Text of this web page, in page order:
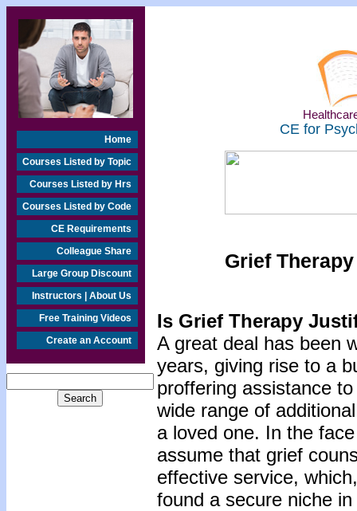
Home
Courses Listed by Topic
Courses Listed by Hrs
Courses Listed by Code
CE Requirements
Colleague Share
Large Group Discount
Instructors | About Us
Free Training Videos
Create an Account
CE for
Grief
Is Grief Therapy
A great deal has been
years, giving rise to a
proffering assistance
wide range of
a loved one. In the
assume that grief
effective service,
found a secure niche